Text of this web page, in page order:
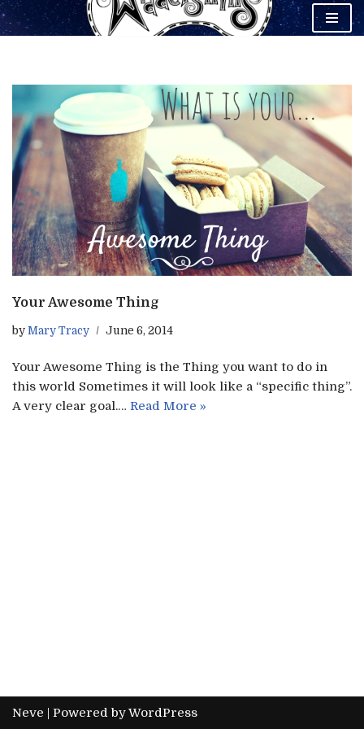
content
Your Awesome Thing
by Mary Tracy June 6, 2014
Your Awesome Thing is the Thing you want to do in
this world Sometimes it will look like a “specific thing”.
A very clear goal.… Read More »
Neve | Powered byWordPress